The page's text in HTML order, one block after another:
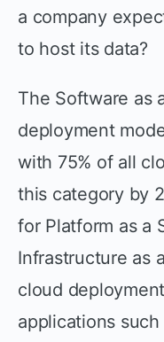
a company
to host its data?
The Software as
deployment
with 75% of all
this category by
for Platform as a
Infrastructure as
cloud
applications